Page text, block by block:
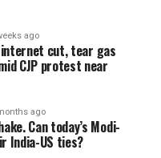
ago
internet cut, tear gas
CJP protest near
ago
Can today’s Modi-
India-US ties?